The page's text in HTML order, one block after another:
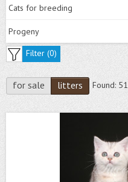
Cats for breeding
Progeny
Filter (0)
for sale litters Found: 51